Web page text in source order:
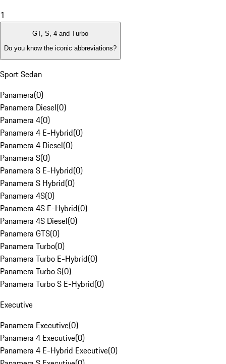
1
GT, S, 4 and Turbo
Do you know the iconic abbreviations?
Sport Sedan
Panamera(0)
Panamera Diesel(0)
Panamera 4(0)
Panamera 4 E-Hybrid(0)
Panamera 4 Diesel(0)
Panamera S(0)
Panamera S E-Hybrid(0)
Panamera S Hybrid(0)
Panamera 4S(0)
Panamera 4S E-Hybrid(0)
Panamera 4S Diesel(0)
Panamera GTS(0)
Panamera Turbo(0)
Panamera Turbo E-Hybrid(0)
Panamera Turbo S(0)
Panamera Turbo S E-Hybrid(0)
Executive
Panamera Executive(0)
Panamera 4 Executive(0)
Panamera 4 E-Hybrid Executive(0)